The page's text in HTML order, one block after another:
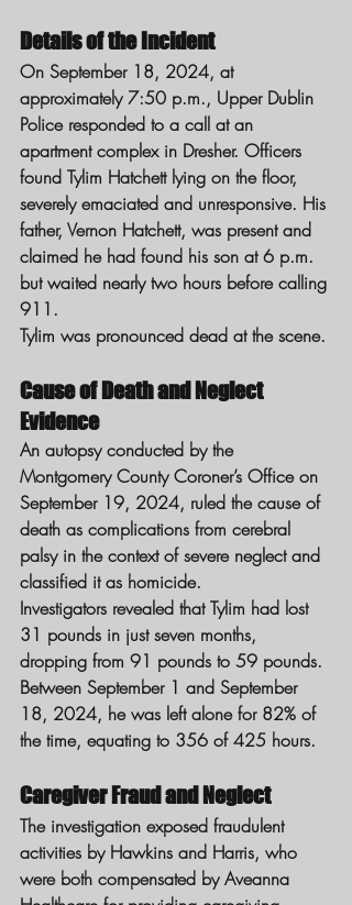
Details of the Incident
On September 18, 2024, at
approximately 7:50 p.m., Upper Dublin
Police responded to a call at an
apartment complex in Dresher. Officers
found Tylim Hatchett lying on the floor,
severely emaciated and unresponsive. His
father, Vernon Hatchett, was present and
claimed he had found his son at 6 p.m.
but waited nearly two hours before calling
911.
Tylim was pronounced dead at the scene.
Cause of Death and Neglect
Evidence
An autopsy conducted by the
Montgomery County Coroner’s Office on
September 19, 2024, ruled the cause of
death as complications from cerebral
palsy in the context of severe neglect and
classified it as homicide.
Investigators revealed that Tylim had lost
31 pounds in just seven months,
dropping from 91 pounds to 59 pounds.
Between September 1 and September
18, 2024, he was left alone for 82% of
the time, equating to 356 of 425 hours.
Caregiver Fraud and Neglect
The investigation exposed fraudulent
activities by Hawkins and Harris, who
were both compensated by Aveanna